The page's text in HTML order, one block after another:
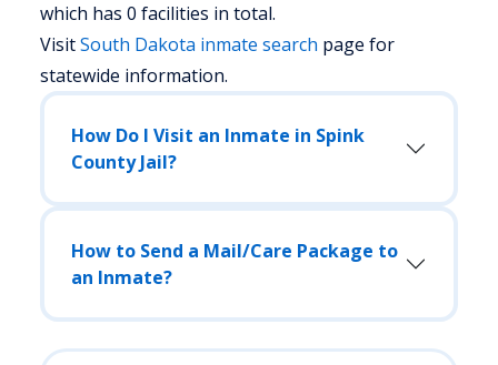
which has 0 facilities in total.
VisitSouth Dakota inmate search page for
statewide information.
How Do I Visit an Inmate in Spink
County Jail?
How to Send a Mail/Care Package to
an Inmate?